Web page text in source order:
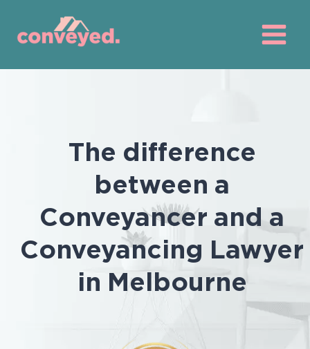
content
The difference
between a
Conveyancer and a
Conveyancing Lawyer
in Melbourne